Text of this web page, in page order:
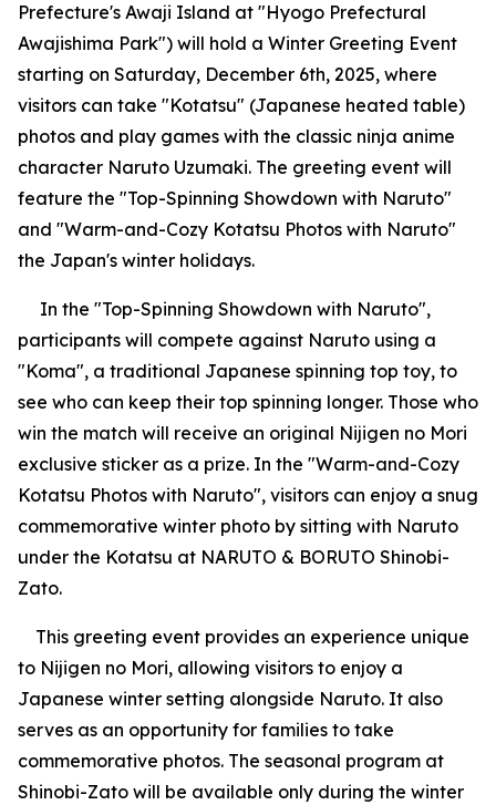
Prefecture's Awaji Island at "Hyogo Prefectural
Awajishima Park") will hold a Winter Greeting Event
starting on Saturday, December 6th, 2025, where
visitors can take "Kotatsu" (Japanese heated table)
photos and play games with the classic ninja anime
character Naruto Uzumaki. The greeting event will
feature the "Top-Spinning Showdown with Naruto"
and "Warm-and-Cozy Kotatsu Photos with Naruto"
the Japan's winter holidays.
In the "Top-Spinning Showdown with Naruto",
participants will compete against Naruto using a
"Koma", a traditional Japanese spinning top toy, to
see who can keep their top spinning longer. Those who
win the match will receive an original Nijigen no Mori
exclusive sticker as a prize. In the "Warm-and-Cozy
Kotatsu Photos with Naruto", visitors can enjoy a snug
commemorative winter photo by sitting with Naruto
under the Kotatsu at NARUTO & BORUTO Shinobi-
Zato.
This greeting event provides an experience unique
to Nijigen no Mori, allowing visitors to enjoy a
Japanese winter setting alongside Naruto. It also
serves as an opportunity for families to take
commemorative photos. The seasonal program at
Shinobi-Zato will be available only during the winter